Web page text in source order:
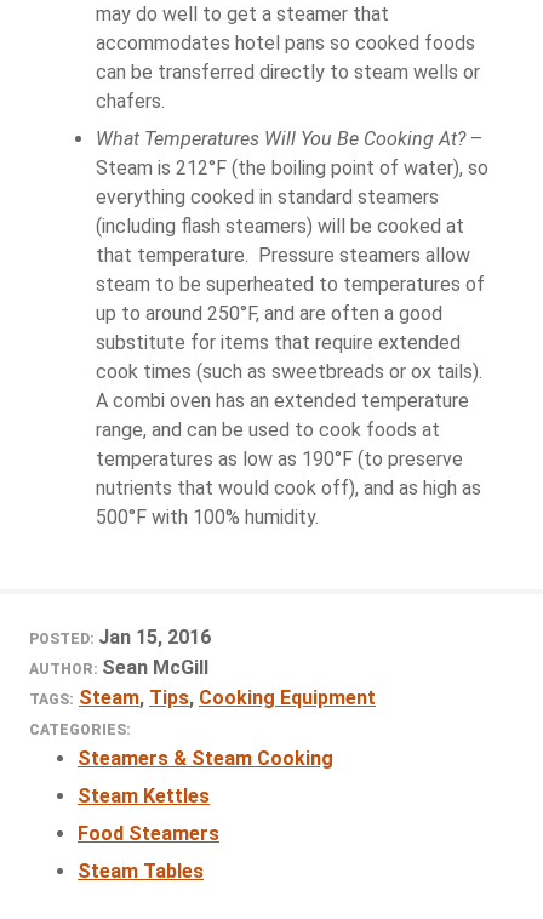
may do well to get a steamer that
accommodates hotel pans so cooked foods
can be transferred directly to steam wells or
chafers.
What Temperatures Will You Be Cooking At?–
Steam is 212°F (the boiling point of water), so
everything cooked in standard steamers
(including flash steamers) will be cooked at
that temperature. Pressure steamers allow
steam to be superheated to temperatures of
up to around 250°F, and are often a good
substitute for items that require extended
cook times (such as sweetbreads or ox tails).
A combi oven has an extended temperature
range, and can be used to cook foods at
temperatures as low as 190°F (to preserve
nutrients that would cook off), and as high as
500°F with 100% humidity.
POSTED: Jan 15, 2016
AUTHOR: Sean McGill
TAGS: Steam, Tips, Cooking Equipment
CATEGORIES:
Steamers & Steam Cooking
Steam Kettles
Food Steamers
Steam Tables